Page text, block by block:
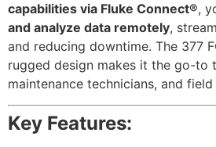
capabilities via Fluke Connect®,
and analyze data remotely,
and reducing downtime. The 377
rugged design makes it the go-to
maintenance technicians, and field
Key Features: